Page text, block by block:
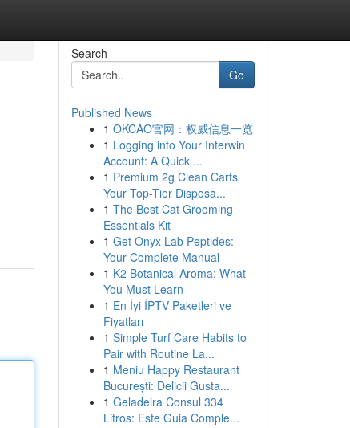
Search
Go
Published News
1 OKCAO官网：权威信息一览
1 Logging into Your Interwin
Account: A Quick ...
1 Premium 2g Clean Carts
Your Top-Tier Disposa...
1 The Best Cat Grooming
Essentials Kit
1 Get Onyx Lab Peptides:
Your Complete Manual
1 K2 Botanical Aroma: What
You Must Learn
1 En İyi İPTV Paketleri ve
Fiyatları
1 Simple Turf Care Habits to
Pair with Routine La...
1 Meniu Happy Restaurant
București: Delicii Gusta...
1 Geladeira Consul 334
Litros: Este Guia Comple...